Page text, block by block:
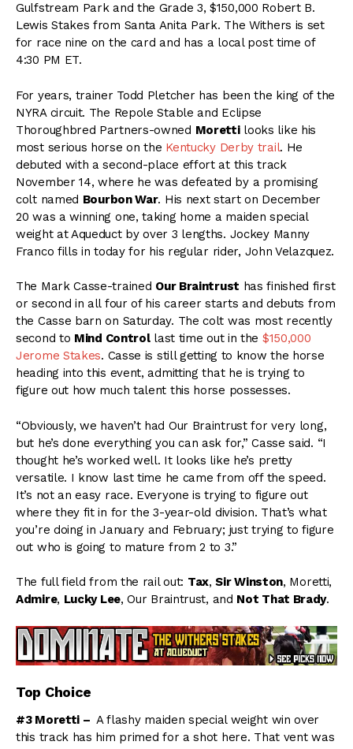
Gulfstream Park and the Grade 3, $150,000 Robert B.
Lewis Stakes from Santa Anita Park. The Withers is set
for race nine on the card and has a local post time of
4:30 PM ET.
For years, trainer Todd Pletcher has been the king of the
NYRA circuit. The Repole Stable and Eclipse
Thoroughbred Partners-owned Morettilooks like his
most serious horse on the Kentucky Derby trail. He
debuted with a second-place effort at this track
November 14, where he was defeated by a promising
colt named Bourbon War. His next start on December
20 was a winning one, taking home a maiden special
weight at Aqueduct by over 3 lengths. Jockey Manny
Franco fills in today for his regular rider, John Velazquez.
The Mark Casse-trained Our Braintrust has finished first
or second in all four of his career starts and debuts from
the Casse barn on Saturday. The colt was most recently
second to Mind Controllast time out in the $150,000
Jerome Stakes. Casse is still getting to know the horse
heading into this event, admitting that he is trying to
figure out how much talent this horse possesses.
“Obviously, we haven’t had Our Braintrust for very long,
but he’s done everything you can ask for,” Casse said. “I
thought he’s worked well. It looks like he’s pretty
versatile. I know last time he came from off the speed.
It’s not an easy race. Everyone is trying to figure out
where they fit in for the 3-year-old division. That’s what
you’re doing in January and February; just trying to figure
out who is going to mature from 2 to 3.”
The full field from the rail out: Tax,Sir Winston, Moretti,
Admire, Lucky Lee, Our Braintrust, and Not That Brady.
Top Choice
#3 Moretti – A flashy maiden special weight win over
this track has him primed for a shot here. That vent was